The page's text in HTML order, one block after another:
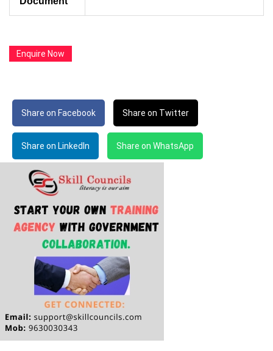
Enquire Now
Share on Facebook Share on Twitter
Share on LinkedIn Share on WhatsApp